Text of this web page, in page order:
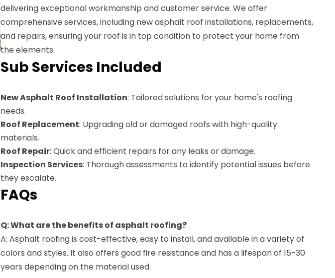
delivering exceptional workmanship and customer service. We offer
comprehensive services, including new asphalt roof installations, replacements,
and repairs, ensuring your roof is in top condition to protect your home from
the elements.
Sub Services Included
New Asphalt Roof Installation: Tailored solutions for your home's roofing
needs.
Roof Replacement: Upgrading old or damaged roofs with high-quality
materials.
Roof Repair: Quick and efficient repairs for any leaks or damage.
Inspection Services: Thorough assessments to identify potential issues before
they escalate.
FAQs
Q: What are the benefits of asphalt roofing?
A: Asphalt roofing is cost-effective, easy to install, and available in a variety of
colors and styles. It also offers good fire resistance and has a lifespan of 15-30
years depending on the material used.